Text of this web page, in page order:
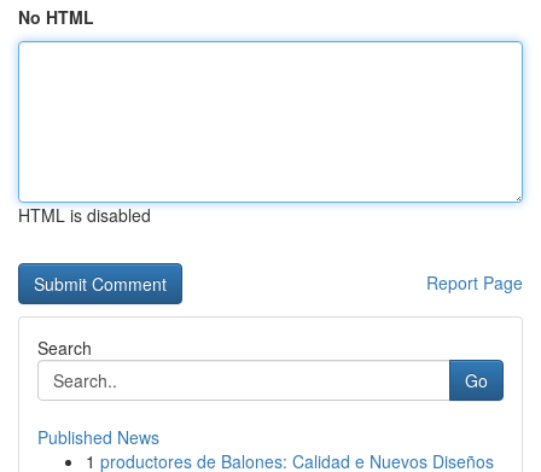
No HTML
HTML is disabled
Report Page
Search
Go
Published News
1 productores de Balones: Calidad e Nuevos Diseños